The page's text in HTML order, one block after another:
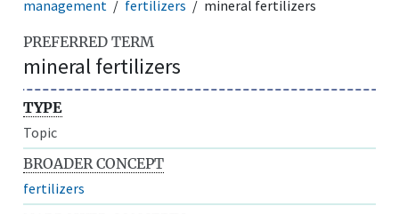
management
fertilizers mineral fertilizers
PREFERRED TERM
mineral fertilizers
TYPE
Topic
BROADER CONCEPT
fertilizers